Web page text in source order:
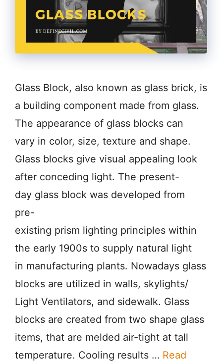
Glass Block, also known as glass brick, is
a building component made from glass.
The appearance of glass blocks can
vary in color, size, texture and shape.
Glass blocks give visual appealing look
after conceding light. The present-
day glass block was developed from
pre-
existing prism lighting principles within
the early 1900s to supply natural light
in manufacturing plants. Nowadays glass
blocks are utilized in walls, skylights/
Light Ventilators, and sidewalk. Glass
blocks are created from two shape glass
items, that are melded air-tight at tall
temperature. Cooling results … Read